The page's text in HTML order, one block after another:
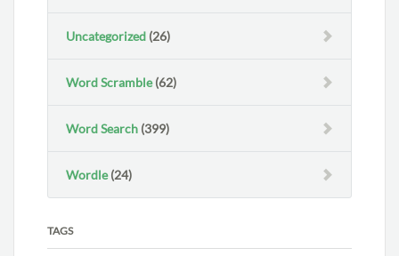
Uncategorized (26)
Word Scramble(62)
Word Search (399)
Wordle(24)
TAGS